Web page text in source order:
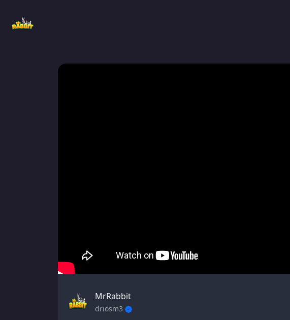
MrRabbit
driosm3